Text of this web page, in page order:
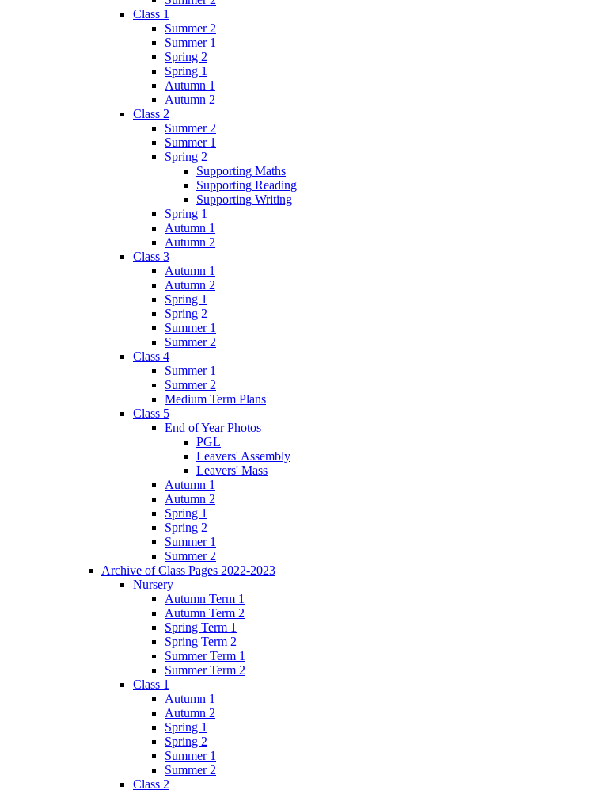
Class 1
Summer 2
Summer 1
Spring 2
Spring 1
Autumn 1
Autumn 2
Class 2
Summer 2
Summer 1
Spring 2
Supporting Maths
Supporting Reading
Supporting Writing
Spring 1
Autumn 1
Autumn 2
Class 3
Autumn 1
Autumn 2
Spring 1
Spring 2
Summer 1
Summer 2
Class 4
Summer 1
Summer 2
Medium Term Plans
Class 5
End of Year Photos
PGL
Leavers' Assembly
Leavers' Mass
Autumn 1
Autumn 2
Spring 1
Spring 2
Summer 1
Summer 2
Archive of Class Pages 2022-2023
Nursery
Autumn Term 1
Autumn Term 2
Spring Term 1
Spring Term 2
Summer Term 1
Summer Term 2
Class 1
Autumn 1
Autumn 2
Spring 1
Spring 2
Summer 1
Summer 2
Class 2